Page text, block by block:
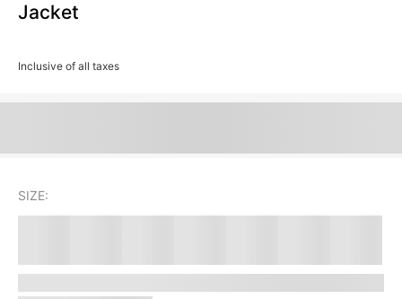
Jacket
Inclusive of all taxes
SIZE: